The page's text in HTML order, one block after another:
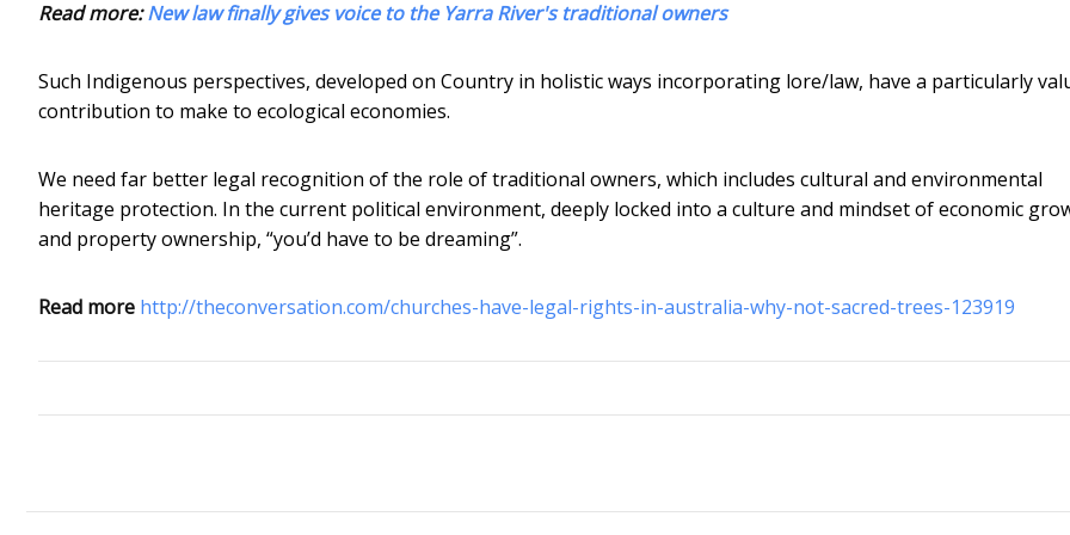
Read more:New law finally gives voice to the Yarra River's traditional owners
Such Indigenous perspectives, developed on Country in holistic ways incorporating lore/law, have a particularly
contribution to make to ecological economies.
We need far better legal recognition of the role of traditional owners, which includes cultural and environmental
heritage protection. In the current political environment, deeply locked into a culture and mindset of economic
and property ownership, “you’d have to be dreaming”.
Read more http://theconversation.com/churches-have-legal-rights-in-australia-why-not-sacred-trees-123919